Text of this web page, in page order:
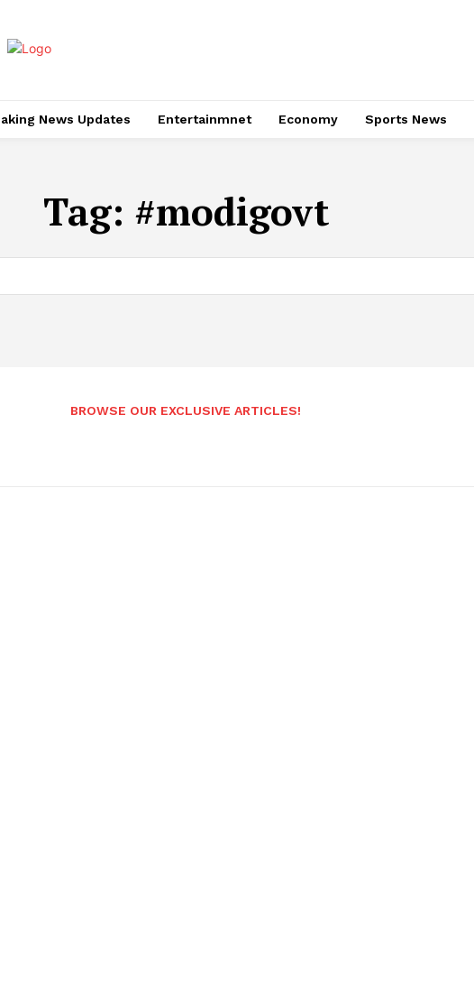
News Updates Entertainmnet Economy Sports News
Tag: #modigovt
BROWSE OUR EXCLUSIVE ARTICLES!